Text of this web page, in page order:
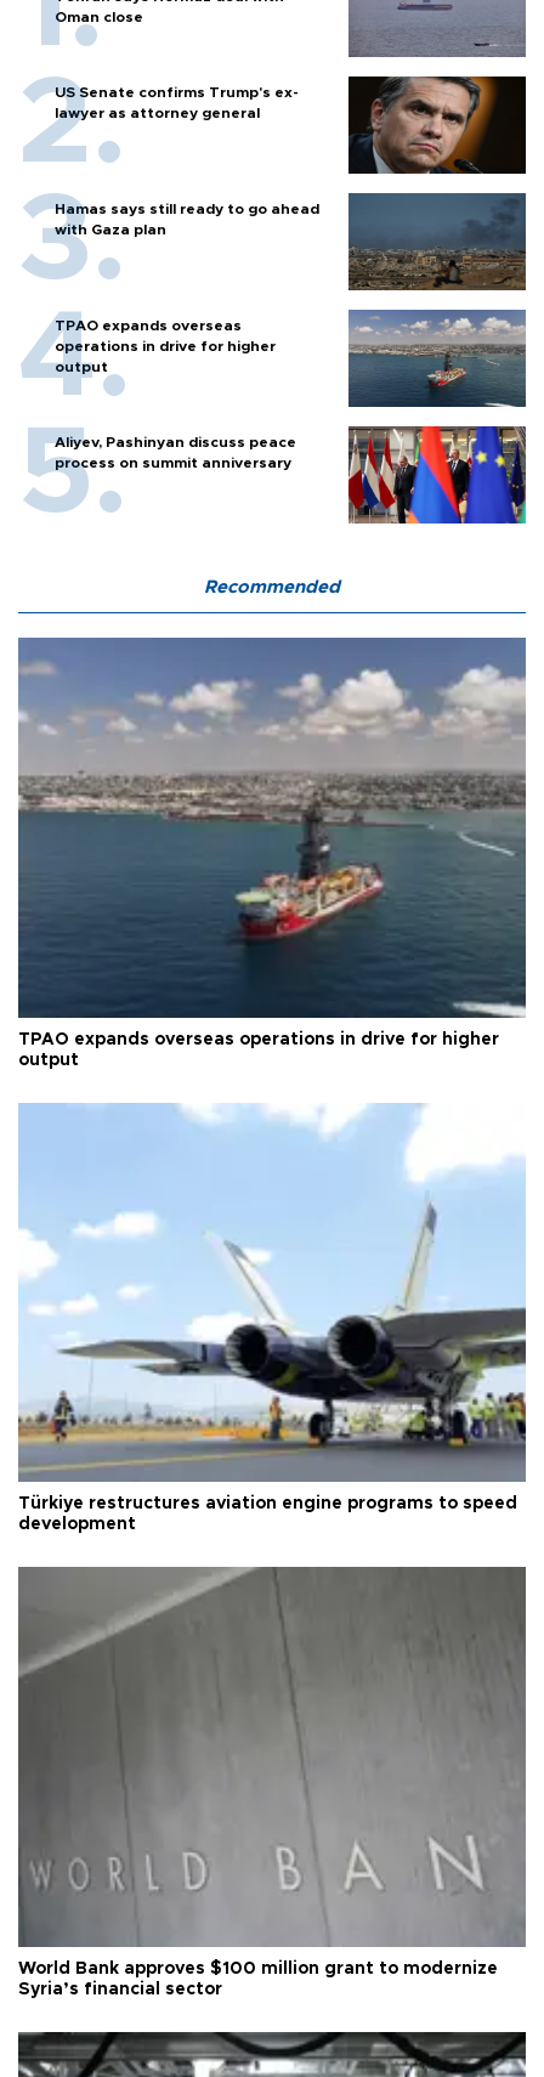
Oman close
US Senate confirms Trump's ex-
lawyer as attorney general
Hamas says still ready to go ahead
with Gaza plan
TPAO expands overseas
operations in drive for higher
output
Aliyev, Pashinyan discuss peace
process on summit anniversary
Recommended
TPAO expands overseas operations in drive for higher
output
Türkiye restructures aviation engine programs to speed
development
World Bank approves $100 million grant to modernize
Syria’s financial sector